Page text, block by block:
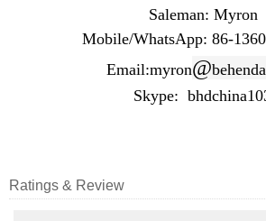
Saleman: Myron
Mobile/WhatsApp: 86-
Email:myron@
Skype:
Ratings & Review